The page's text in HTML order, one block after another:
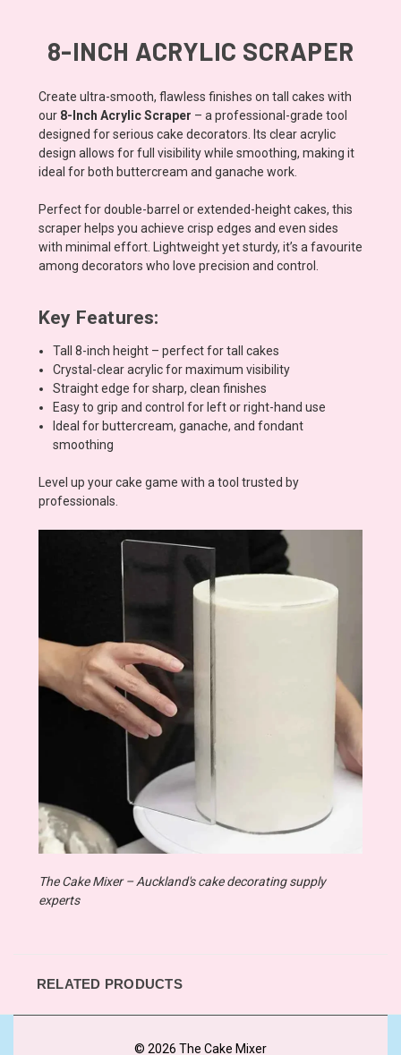
8-INCH ACRYLIC SCRAPER
Create ultra-smooth, flawless finishes on tall cakes with
our 8-Inch Acrylic Scraper – a professional-grade tool
designed for serious cake decorators. Its clear acrylic
design allows for full visibility while smoothing, making it
ideal for both buttercream and ganache work.
Perfect for double-barrel or extended-height cakes, this
scraper helps you achieve crisp edges and even sides
with minimal effort. Lightweight yet sturdy, it’s a favourite
among decorators who love precision and control.
Key Features:
Tall 8-inch height – perfect for tall cakes
Crystal-clear acrylic for maximum visibility
Straight edge for sharp, clean finishes
Easy to grip and control for left or right-hand use
Ideal for buttercream, ganache, and fondant
smoothing
Level up your cake game with a tool trusted by
professionals.
The Cake Mixer – Auckland's cake decorating supply
experts
RELATED PRODUCTS
© 2026 The Cake Mixer